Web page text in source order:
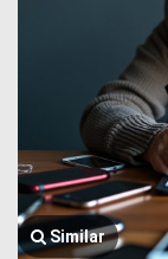
Similar